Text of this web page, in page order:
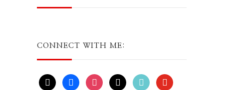
CONNECT WITH ME:
x facebookinstagramthreadstiktok youtube